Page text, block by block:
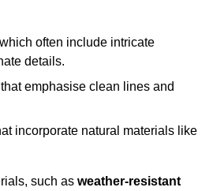
often include intricate
details.
that emphasise clean lines and
incorporate natural materials like
such as weather-resistant